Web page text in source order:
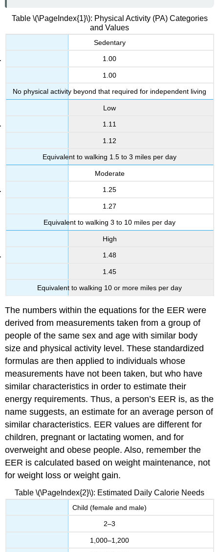
Table \(\PageIndex{1}\): Physical Activity (PA) Categories
and Values
Sedentary
1.00
1.00
No physical activity beyond that required for independent living
Low
1.11
1.12
Equivalent to walking 1.5 to 3 miles per day
Moderate
1.25
1.27
Equivalent to walking 3 to 10 miles per day
High
1.48
1.45
Equivalent to walking 10 or more miles per day
The numbers within the equations for the EER were
derived from measurements taken from a group of
people of the same sex and age with similar body
size and physical activity level. These standardized
formulas are then applied to individuals whose
measurements have not been taken, but who have
similar characteristics in order to estimate their
energy requirements. Thus, a person’s EER is, as the
name suggests, an estimate for an average person of
similar characteristics. EER values are different for
children, pregnant or lactating women, and for
overweight and obese people. Also, remember the
EER is calculated based on weight maintenance, not
for weight loss or weight gain.
Table \(\PageIndex{2}\): Estimated Daily Calorie Needs
Child (female and male)
2–3
1,000–1,200